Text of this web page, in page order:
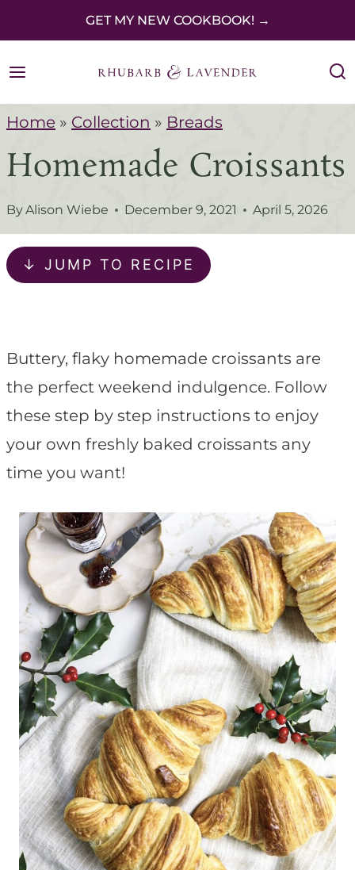
k
p
o
o
GET MY NEW COOKBOOK! →
Home » Collection » Breads
Homemade Croissants
ByAlison Wiebe December 9, 2021 April 5, 2026
↓ JUMP TO RECIPE
Buttery, flaky homemade croissants are
the perfect weekend indulgence. Follow
these step by step instructions to enjoy
your own freshly baked croissants any
time you want!